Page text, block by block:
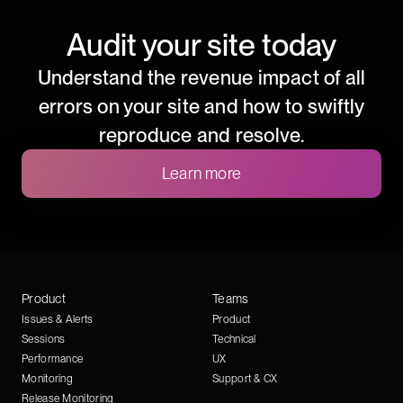
Audit your site today
Understand the revenue impact of all
errors on your site and how to swiftly
reproduce and resolve.
Learn more
Product
Issues & Alerts
Sessions
Performance
Monitoring
Release Monitoring
Teams
Product
Technical
UX
Support & CX